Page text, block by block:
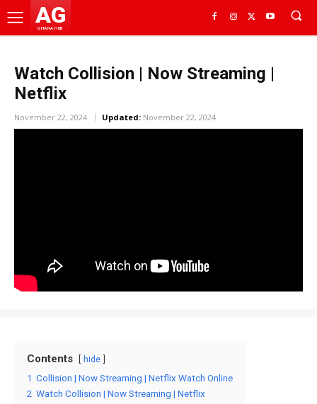
AG
GHANA HUB
Watch Collision | Now Streaming |
Netflix
November 22, 2024 Updated: November 22, 2024
Contents hide
1 Collision | Now Streaming | Netflix Watch Online
2 Watch Collision | Now Streaming | Netflix